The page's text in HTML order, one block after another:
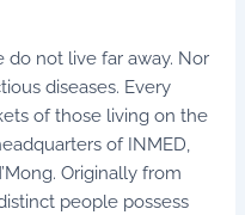
not live far away. Nor
diseases. Every
of those living on the
of INMED,
Originally from
people possess